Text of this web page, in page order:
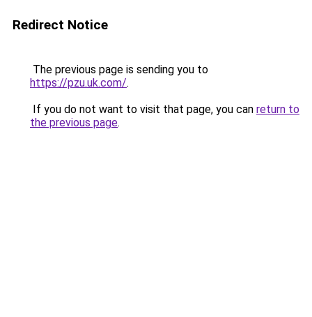
Redirect Notice
The previous page is sending you to
https://pzu.uk.com/.
If you do not want to visit that page, you can return to
the previous page.